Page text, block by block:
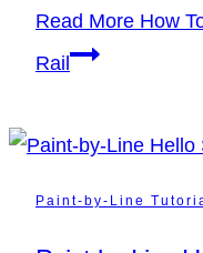
Read More How
Rail
Paint-by-Line